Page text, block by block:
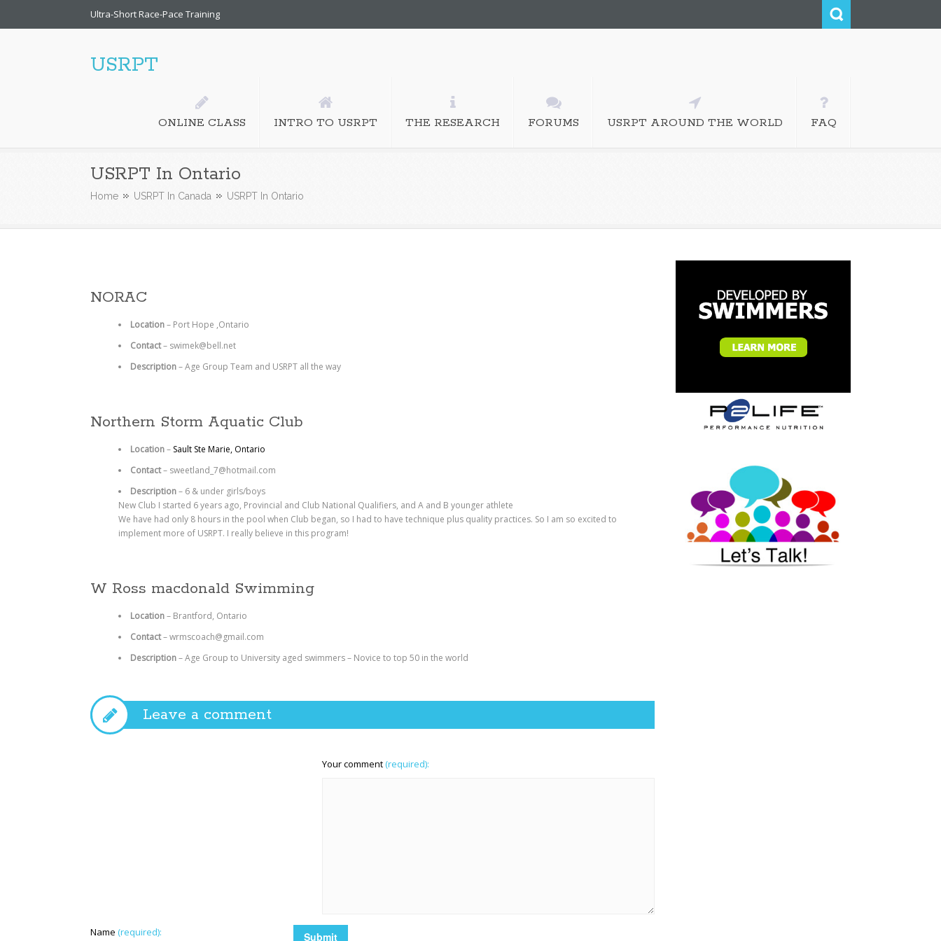
Ultra-Short Race-Pace Training
USRPT
ONLINE CLASS INTRO TO USRPT THE RESEARCH FORUMS USRPT AROUND THE WORLD FAQ
USRPT In Ontario
Home USRPT In Canada USRPT In Ontario
NORAC
Location– Port Hope ,Ontario
Contact– swimek@bell.net
Description– Age Group Team and USRPT all the way
Northern Storm Aquatic Club
Location– Sault Ste Marie, Ontario
Contact– sweetland_7@hotmail.com
Description– 6 & under girls/boys
New Club I started 6 years ago, Provincial and Club National Qualifiers, and A and B younger athlete
We have had only 8 hours in the pool when Club began, so I had to have technique plus quality practices. So I am so excited to
implement more of USRPT. I really believe in this program!
W Ross macdonald Swimming
Location– Brantford, Ontario
Contact–wrmscoach@gmail.com
Description–Age Group to University aged swimmers – Novice to top 50 in the world
Leave a comment
Your comment(required):
Name (required):